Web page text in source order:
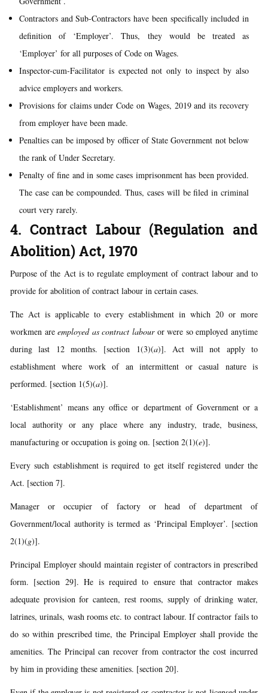
Contractors and Sub-Contractors have been specifically included in
definition of ‘Employer’. Thus, they would be treated as
‘Employer’ for all purposes of Code on Wages.
Inspector-cum-Facilitator is expected not only to inspect by also
advice employers and workers.
Provisions for claims under Code on Wages, 2019 and its recovery
from employer have been made.
Penalties can be imposed by officer of State Government not below
the rank of Under Secretary.
Penalty of fine and in some cases imprisonment has been provided.
The case can be compounded. Thus, cases will be filed in criminal
court very rarely.
4. Contract Labour (Regulation and
Abolition) Act, 1970
Purpose of the Act is to regulate employment of contract labour and to
provide for abolition of contract labour in certain cases.
The Act is applicable to every establishment in which 20 or more
workmen areemployed as contract labouror were so employed anytime
during last 12 months. [section 1(3)(a)]. Act will not apply to
establishment where work of an intermittent or casual nature is
performed. [section 1(5)(a)].
‘Establishment’ means any office or department of Government or a
local authority or any place where any industry, trade, business,
manufacturing or occupation is going on. [section 2(1)(e)].
Every such establishment is required to get itself registered under the
Act. [section 7].
Manager or occupier of factory or head of department of
Government/local authority is termed as ‘Principal Employer’. [section
2(1)(g)].
Principal Employer should maintain register of contractors in prescribed
form. [section 29]. He is required to ensure that contractor makes
adequate provision for canteen, rest rooms, supply of drinking water,
latrines, urinals, wash rooms etc. to contract labour. If contractor fails to
do so within prescribed time, the Principal Employer shall provide the
amenities. The Principal can recover from contractor the cost incurred
by him in providing these amenities. [section 20].